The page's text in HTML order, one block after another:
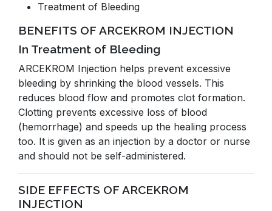
Treatment of Bleeding
BENEFITS OF ARCEKROM INJECTION
In Treatment of Bleeding
ARCEKROM Injection helps prevent excessive
bleeding by shrinking the blood vessels. This
reduces blood flow and promotes clot formation.
Clotting prevents excessive loss of blood
(hemorrhage) and speeds up the healing process
too. It is given as an injection by a doctor or nurse
and should not be self-administered.
SIDE EFFECTS OF ARCEKROM
INJECTION